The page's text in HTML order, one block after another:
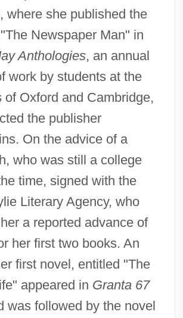
where she published the
Newspaper Man" in
Anthologies, an annual
work by students at the
of Oxford and Cambridge,
the publisher
On the advice of a
who was still a college
time, signed with the
Literary Agency, who
a reported advance of
her first two books. An
first novel, entitled "The
appeared in Granta 67
was followed by the novel